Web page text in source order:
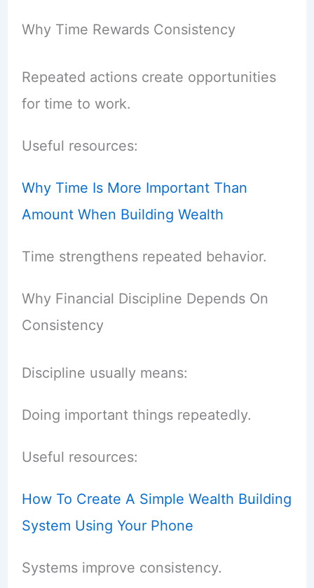
Why Time Rewards Consistency
Repeated actions create opportunities
for time to work.
Useful resources:
Why Time Is More Important Than
Amount When Building Wealth
Time strengthens repeated behavior.
Why Financial Discipline Depends On
Consistency
Discipline usually means:
Doing important things repeatedly.
Useful resources:
How To Create A Simple Wealth Building
System Using Your Phone
Systems improve consistency.